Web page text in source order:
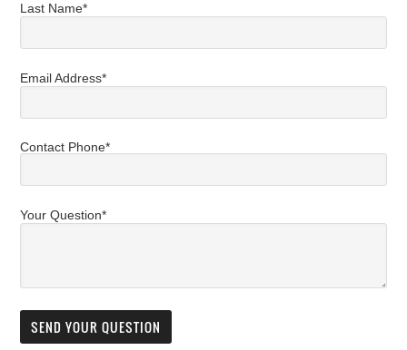
Last Name*
Email Address*
Contact Phone*
Your Question*